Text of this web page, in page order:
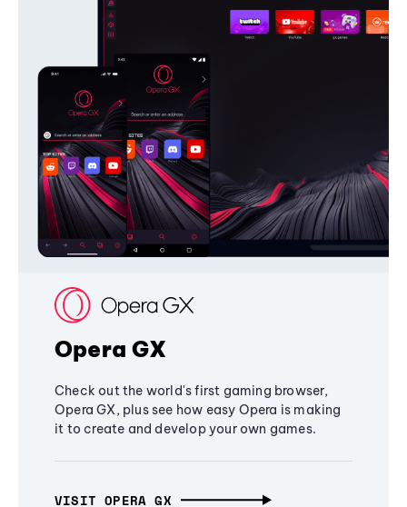
Opera GX
Check out the world's first gaming browser,
Opera GX, plus see how easy Opera is making
it to create and develop your own games.
VISIT OPERA GX